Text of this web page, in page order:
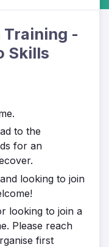
-
Skills
to the
for an
looking to join
looking to join a
Please reach
first